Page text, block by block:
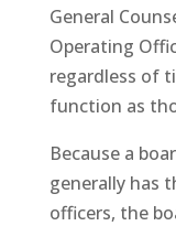
General
Operating
regardless of
function as
Because a
generally has
officers, the